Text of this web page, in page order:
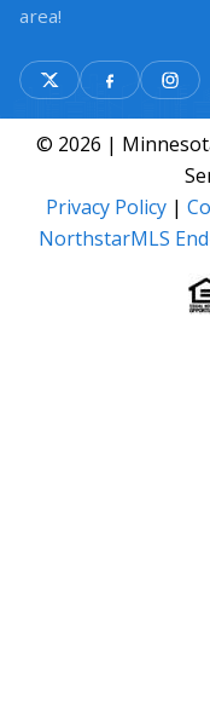
area!
© 2026 |
Privacy Policy |
NorthstarMLS